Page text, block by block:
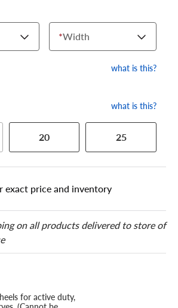
*Width
what is this?
what is this?
20 25
exact price and inventory
on all products delivered to store of
for active duty,